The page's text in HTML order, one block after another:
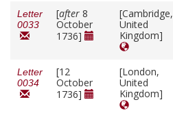
Letter
0033
[after 8
October
1736]
[Cambridge,
United
Kingdom]
Letter
0034
[12
October
1736]
[London,
United
Kingdom]